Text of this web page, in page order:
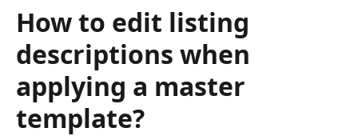
How to edit listing
descriptions when
applying a master
template?